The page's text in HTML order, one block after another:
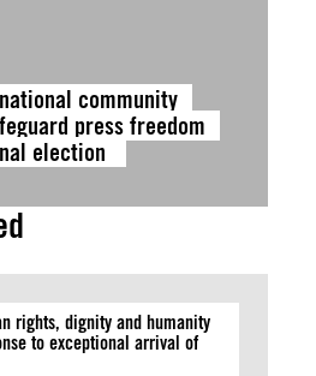
community
press freedom
election
rights, dignity and humanity
to exceptional arrival of